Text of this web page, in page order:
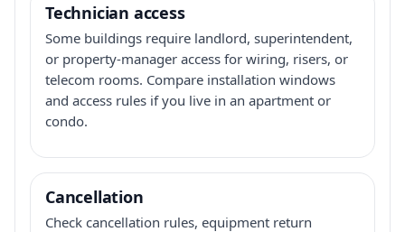
Technician access
Some buildings require landlord, superintendent,
or property-manager access for wiring, risers, or
telecom rooms. Compare installation windows
and access rules if you live in an apartment or
condo.
Cancellation
Check cancellation rules, equipment return